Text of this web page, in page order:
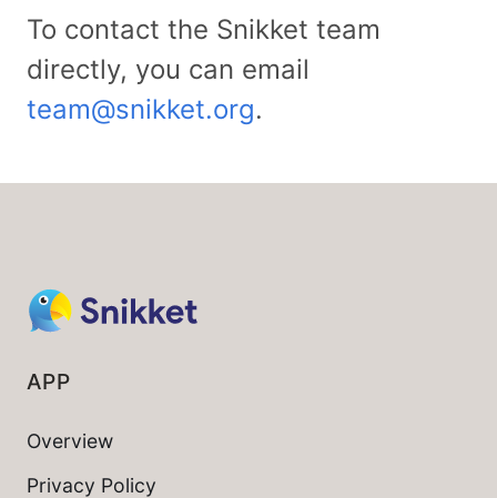
To contact the Snikket team
directly, you can email
team@snikket.org.
APP
Overview
Privacy Policy